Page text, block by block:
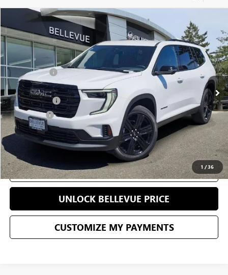
1 /36
USED GMC ACADIAELEVATION
VIN:1GKENNKS6TJ128751Stock:GLS50881XModel:TLD56
Eligible Courtesy Vehicle Retail Stock 0 mi Ext. Int.
$48,169
SALE PRICE
Less
Starting Price $51,490
Sale Price $48,169
Document Fee +$200
Selling Price $48,369
CONFIRM AVAILABILITY
CLICK TO CALL
UNLOCK BELLEVUE PRICE
CUSTOMIZE MY PAYMENTS
Compare Vehicle